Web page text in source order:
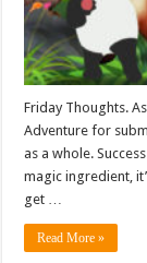
Friday Thoughts.
Adventure for
as a whole.
magic ingredient,
get …
Read More »